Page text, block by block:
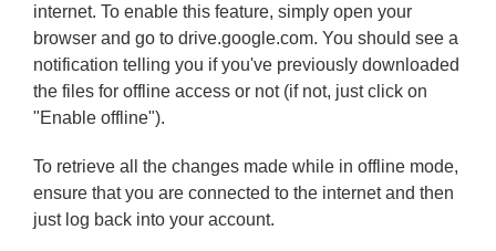
internet. To enable this feature, simply open your
browser and go to drive.google.com. You should see a
notification telling you if you've previously downloaded
the files for offline access or not (if not, just click on
"Enable offline").
To retrieve all the changes made while in offline mode,
ensure that you are connected to the internet and then
just log back into your account.